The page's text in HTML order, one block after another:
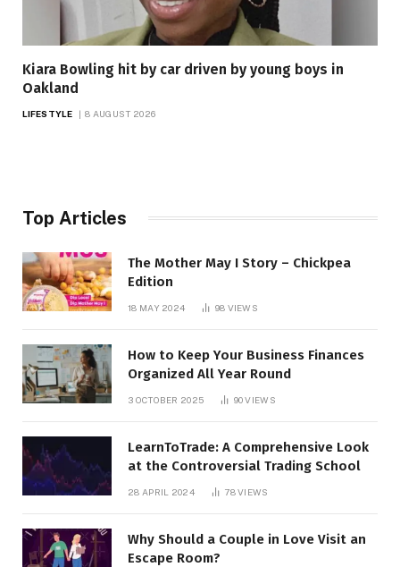
Kiara Bowling hit by car driven by young boys in
Oakland
LIFESTYLE 8 AUGUST 2026
Top Articles
The Mother May I Story – Chickpea
Edition
18 MAY 2024 98 VIEWS
How to Keep Your Business Finances
Organized All Year Round
3 OCTOBER 2025 90VIEWS
LearnToTrade: A Comprehensive Look
at the Controversial Trading School
28 APRIL 2024 78VIEWS
Why Should a Couple in Love Visit an
Escape Room?